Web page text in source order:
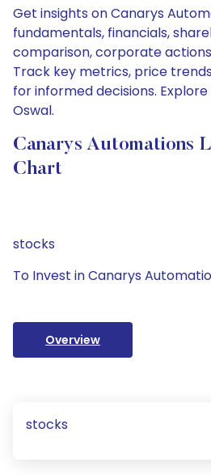
Get insights on Canarys
fundamentals, financials,
comparison, corporate
Track key metrics, price
for informed decisions.
Oswal.
Canarys Automations
Chart
stocks
To Invest in Canarys
Overview
stocks